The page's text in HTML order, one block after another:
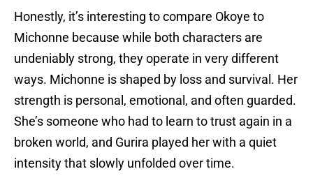
Honestly, it’s interesting to compare Okoye to
Michonne because while both characters are
undeniably strong, they operate in very different
ways. Michonne is shaped by loss and survival. Her
strength is personal, emotional, and often guarded.
She’s someone who had to learn to trust again in a
broken world, and Gurira played her with a quiet
intensity that slowly unfolded over time.